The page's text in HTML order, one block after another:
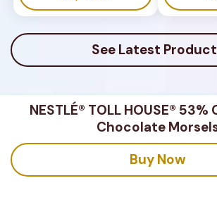
reviews
See Latest
NESTLÉ® TOLL HOUSE®
Chocolate
Buy Now